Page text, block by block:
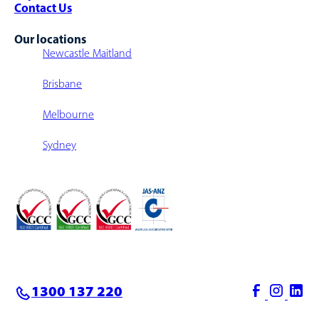
Contact Us
Our locations
Newcastle Maitland
Brisbane
Melbourne
Sydney
1300 137 220